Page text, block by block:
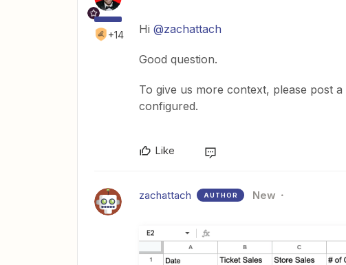
+14 Hi @zachattach
Good question.
To give us more context, please post a
configured.
Like
zachattach AUTHOR New